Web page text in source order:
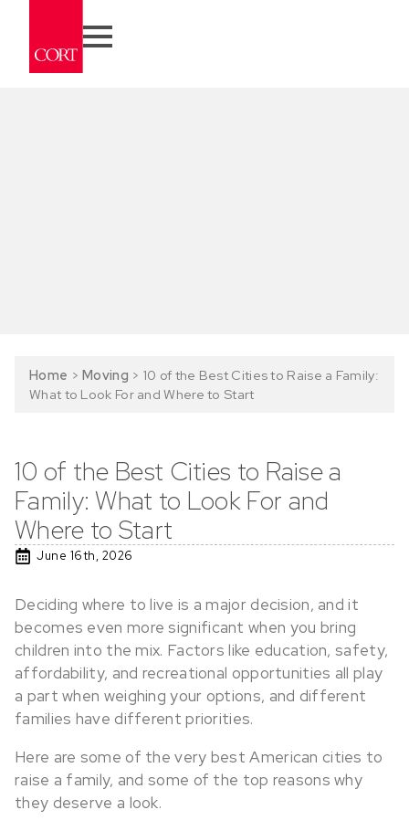
Home > Moving > 10 of the Best Cities to Raise a Family:
What to Look For and Where to Start
10 of the Best Cities to Raise a
Family: What to Look For and
Where to Start
June 16th, 2026
Deciding where to live is a major decision, and it
becomes even more significant when you bring
children into the mix. Factors like education, safety,
affordability, and recreational opportunities all play
a part when weighing your options, and different
families have different priorities.
Here are some of the very best American cities to
raise a family, and some of the top reasons why
they deserve a look.